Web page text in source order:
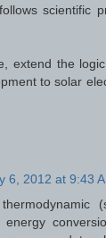
scientific
extend the
to solar
6, 2012 at 9:43